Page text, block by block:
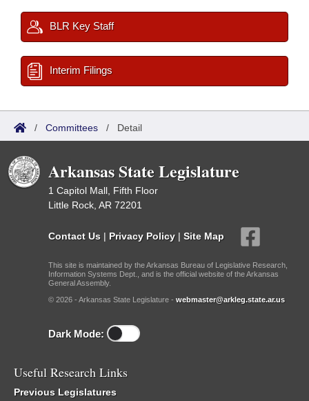
BLR Key Staff
Interim Filings
/ Committees / Detail
Arkansas State Legislature
1 Capitol Mall, Fifth Floor
Little Rock, AR 72201
Contact Us | Privacy Policy | Site Map
This site is maintained by the Arkansas Bureau of Legislative Research,
Information Systems Dept., and is the official website of the Arkansas
General Assembly.
© 2026 - Arkansas State Legislature - webmaster@arkleg.state.ar.us
Dark Mode:
Useful Research Links
Previous Legislatures